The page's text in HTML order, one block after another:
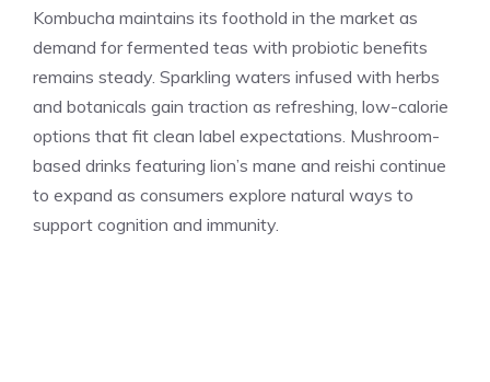
Kombucha maintains its foothold in the market as
demand for fermented teas with probiotic benefits
remains steady. Sparkling waters infused with herbs
and botanicals gain traction as refreshing, low-calorie
options that fit clean label expectations. Mushroom-
based drinks featuring lion’s mane and reishi continue
to expand as consumers explore natural ways to
support cognition and immunity.